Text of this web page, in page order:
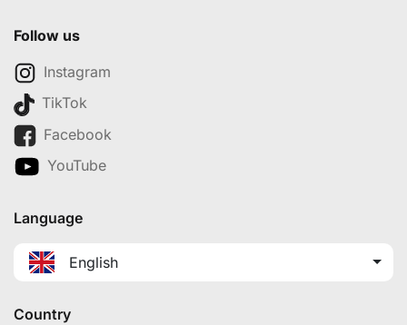
Follow us
Instagram
TikTok
Facebook
YouTube
Language
English
Country